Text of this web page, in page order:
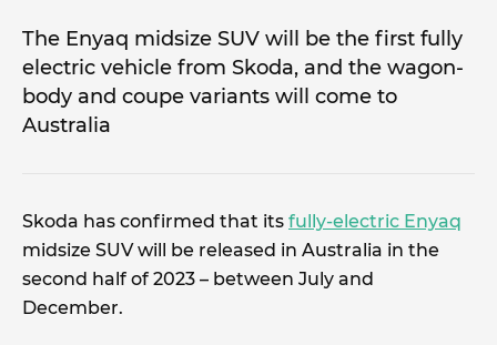
The Enyaq midsize SUV will be the first fully
electric vehicle from Skoda, and the wagon-
body and coupe variants will come to
Australia
Skoda has confirmed that its fully-electric Enyaq
midsize SUV will be released in Australia in the
second half of 2023 – between July and
December.